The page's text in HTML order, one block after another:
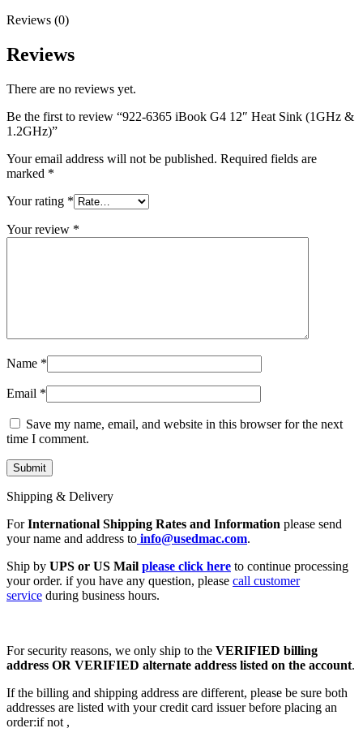
POWERMAC G4 (MIRROR DRIVE DOORS)
POWERMAC G4 CUBE PARTS
POWERMAC G4 MIRRORED DRIVE DOORS
POWERMAC G4 QUICKSILVER PARTS
POWERMAC G5 MEMORY
POWERMAC G5 PARTS
XSERVER POWER SUPPLY
MAC LCD DISPLAY
MAC POWER CORD & CABLE
MAC STANDS
Reviews (0)
Reviews
There are no reviews yet.
Be the first to review “922-6365 iBook G4 12″ Heat Sink (1GHz &
1.2GHz)”
Your email address will not be published. Required fields are
marked *
Your rating *
Your review *
Name *
Email *
Save my name, email, and website in this browser for the next
time I comment.
Shipping & Delivery
ForInternational Shipping Rates and Information please send
your name and address to info@usedmac.com.
Ship by UPS or US Mail please click here to continue processing
your order. if you have any question, please call customer
service during business hours.
For security reasons, we only ship to the VERIFIED billing
address OR VERIFIED alternate address listed on the account.
If the billing and shipping address are different, please be sure both
addresses are listed with your credit card issuer before placing an
order:if not ,